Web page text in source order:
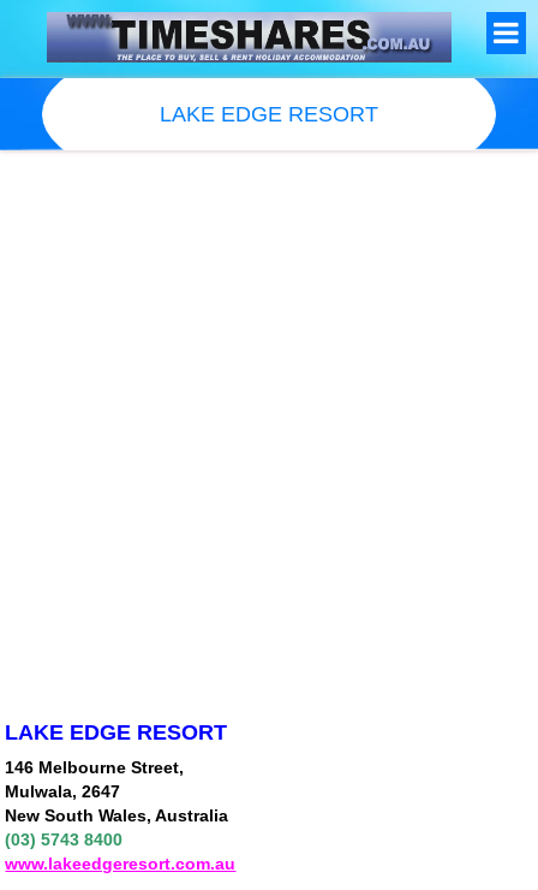
LAKE EDGE RESORT
LAKE EDGE RESORT
146 Melbourne Street,
Mulwala, 2647
New South Wales, Australia
(03) 5743 8400
www.lakeedgeresort.com.au